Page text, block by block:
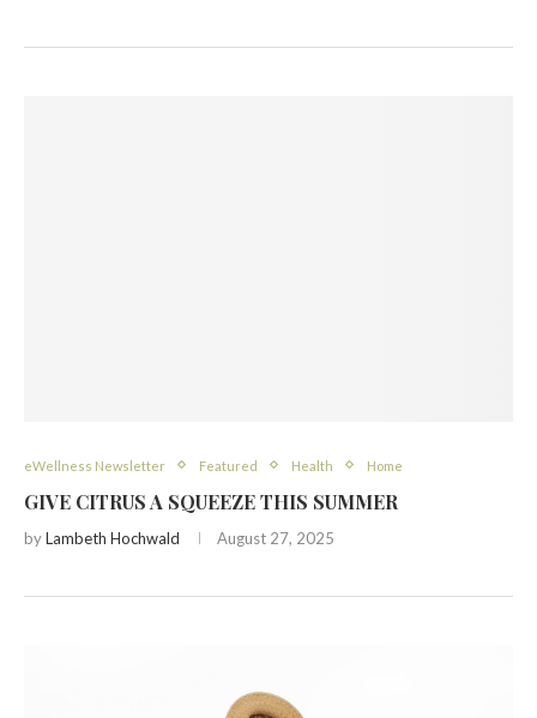
eWellness Newsletter Featured Health Home
GIVE CITRUS A SQUEEZE THIS SUMMER
byLambeth Hochwald August 27, 2025